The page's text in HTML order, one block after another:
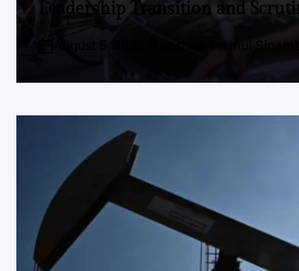
Leadership Transition and